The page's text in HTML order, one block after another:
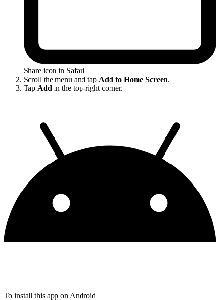
Share icon in Safari
Scroll the menu and tap Add to Home Screen.
Tap Add in the top-right corner.
To install this app on Android